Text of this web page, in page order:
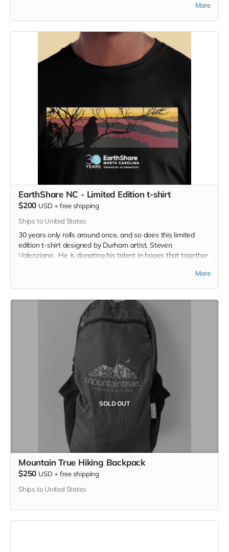
More
EarthShare NC - Limited Edition t-shirt
$200 USD +free shipping
Ships to United States
30 years only rolls around once, and so does this limited
edition t-shirt designed by Durham artist, Steven
Valenziano. He is donating his talent in hopes that together
North Carolina. You won't see this shirt again - So get itMore
SOLD OUT
Mountain True Hiking Backpack
$250 USD +free shipping
Ships to United States